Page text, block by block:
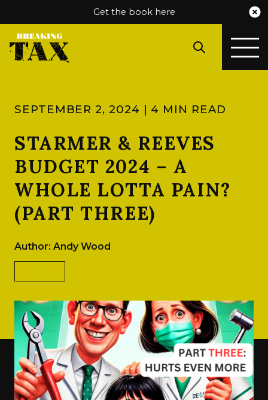
Get the book here
SEPTEMBER 2, 2024 | 4 MIN READ
STARMER & REEVES
BUDGET 2024 – A
WHOLE LOTTA PAIN?
(PART THREE)
Author: Andy Wood